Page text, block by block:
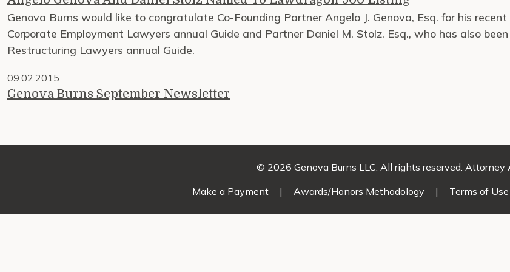
Genova Burns would like to congratulate Co-Founding Partner Angelo J. Genova, Esq. for his
Corporate Employment Lawyers annual Guide and Partner Daniel M. Stolz. Esq., who has also
Restructuring Lawyers annual Guide.
09.02.2015
Genova Burns September Newsletter
© 2026 Genova Burns LLC. All rights reserved. Attorney
Make a Payment
| Awards/Honors Methodology | Terms of Use